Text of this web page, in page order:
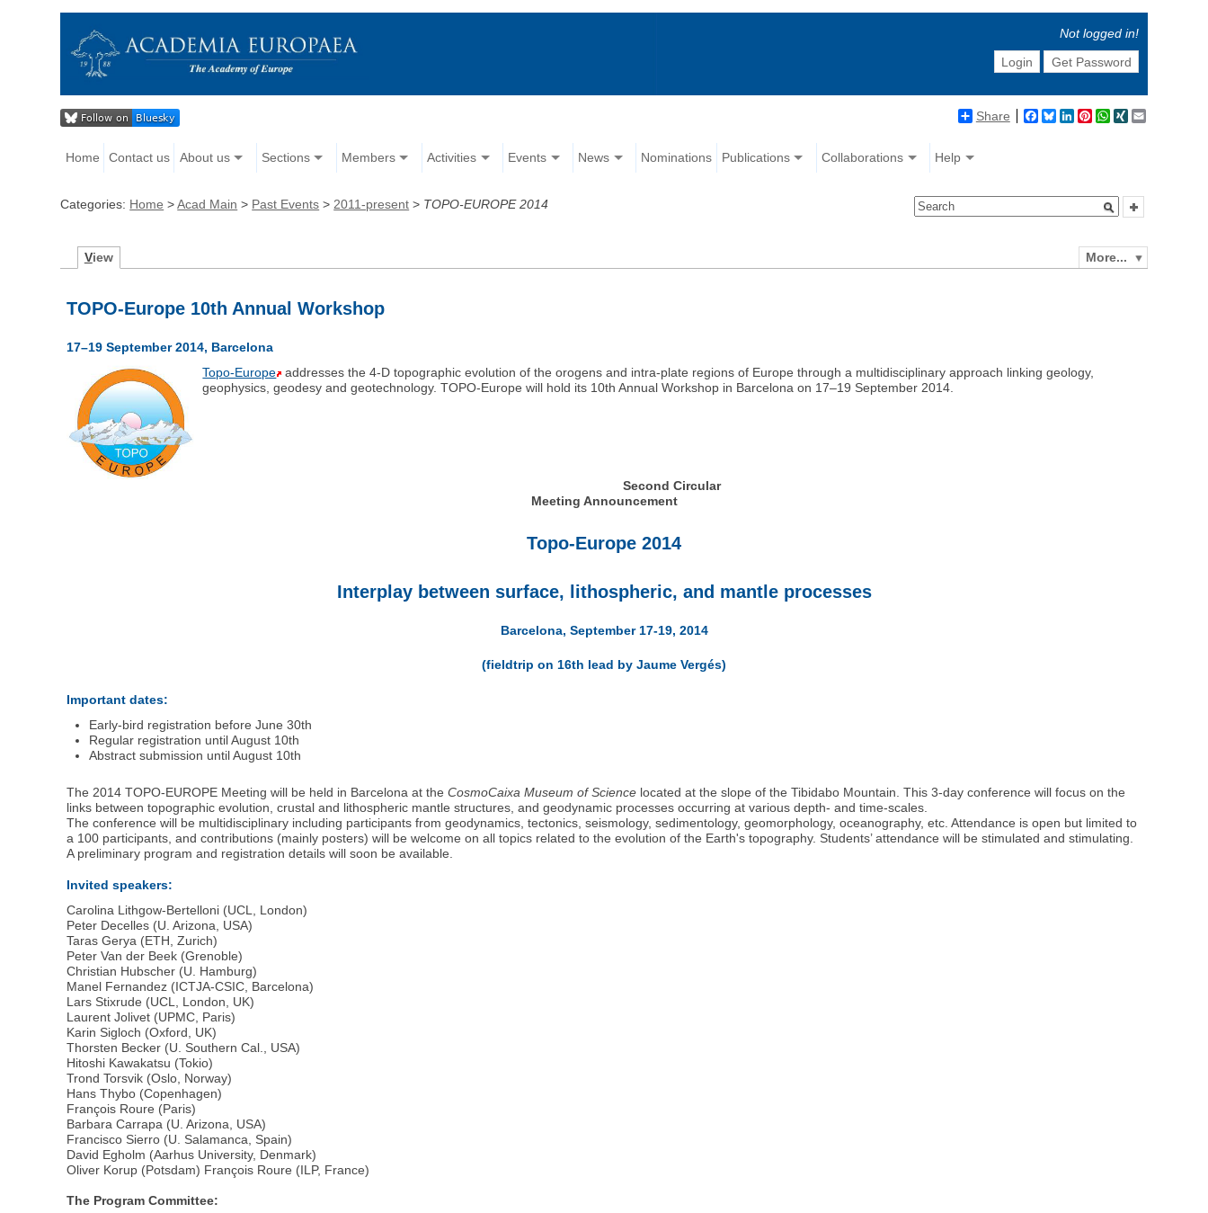
Not logged in!
Login
Get Password
Share Facebook
BlueskyLinkedIn
Pinterest
WhatsApp
XING
Home Contact us About us Sections Members Activities Events News Nominations Publications Collaborations Help
Categories: Home >Acad Main > Past Events > 2011-present > TOPO-EUROPE 2014
More...
View
TOPO-Europe 10th Annual Workshop
17–19 September 2014, Barcelona
Topo-Europe
addresses the 4-D topographic evolution of the orogens and intra-plate regions of Europe through a multidisciplinary approach linking geology,
geophysics, geodesy and geotechnology. TOPO-Europe will hold its 10th Annual Workshop in Barcelona on 17–19 September 2014.
Second Circular
Meeting Announcement
Topo-Europe 2014
Interplay between surface, lithospheric, and mantle processes
Barcelona, September 17-19, 2014
(fieldtrip on 16th lead by Jaume Vergés)
Important dates:
Early-bird registration before June 30th
Regular registration until August 10th
Abstract submission until August 10th
The 2014 TOPO-EUROPE Meeting will be held in Barcelona at theCosmoCaixa Museum of Science located at the slope of the Tibidabo Mountain. This 3-day conference will focus on the
links between topographic evolution, crustal and lithospheric mantle structures, and geodynamic processes occurring at various depth- and time-scales.
The conference will be multidisciplinary including participants from geodynamics, tectonics, seismology, sedimentology, geomorphology, oceanography, etc. Attendance is open but limited to
a 100 participants, and contributions (mainly posters) will be welcome on all topics related to the evolution of the Earth's topography. Students’ attendance will be stimulated and stimulating.
A preliminary program and registration details will soon be available.
Invited speakers:
Carolina Lithgow-Bertelloni (UCL, London)
Peter Decelles (U. Arizona, USA)
Taras Gerya (ETH, Zurich)
Peter Van der Beek (Grenoble)
Christian Hubscher (U. Hamburg)
Manel Fernandez (ICTJA-CSIC, Barcelona)
Lars Stixrude (UCL, London, UK)
Laurent Jolivet (UPMC, Paris)
Karin Sigloch (Oxford, UK)
Thorsten Becker (U. Southern Cal., USA)
Hitoshi Kawakatsu (Tokio)
Trond Torsvik (Oslo, Norway)
Hans Thybo (Copenhagen)
François Roure (Paris)
Barbara Carrapa (U. Arizona, USA)
Francisco Sierro (U. Salamanca, Spain)
David Egholm (Aarhus University, Denmark)
Oliver Korup (Potsdam) François Roure (ILP, France)
The Program Committee: